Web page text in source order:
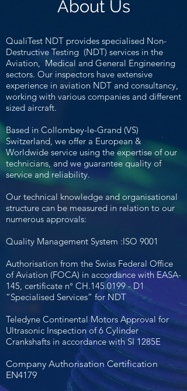
About Us
QualiTest NDT provides specialised Non-
Destructive Testing (NDT) services in the
Aviation, Medical and General Engineering
sectors. Our inspectors have extensive
experience in aviation NDT and consultancy,
working with various companies and different
sized aircraft.
Based in Collombey-le-Grand (VS)
Switzerland, we offer a European &
Worldwide service using the expertise of our
technicians, and we guarantee quality of
service and reliability.
Our technical knowledge and organisational
structure can be measured in relation to our
numerous approvals:
Quality Management System :ISO 9001
Authorisation from the Swiss Federal Office
of Aviation (FOCA) in accordance with EASA-
145, certificate n° CH.145.0199 - D1
“Specialised Services” for NDT
Teledyne Continental Motors Approval for
Ultrasonic Inspection of 6 Cylinder
Crankshafts in accordance with SI 1285E
Company Authorisation Certification
EN4179